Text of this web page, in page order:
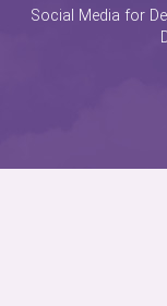
Social Media for